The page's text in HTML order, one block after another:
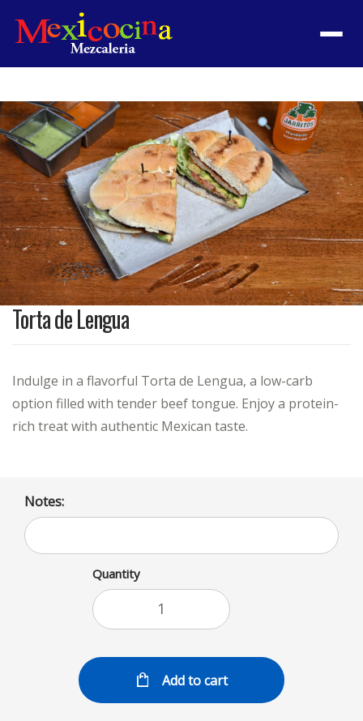
Menu
Product
featured
image
Torta de Lengua
Indulge in a flavorful Torta de Lengua, a low-carb
option filled with tender beef tongue. Enjoy a protein-
rich treat with authentic Mexican taste.
Notes:
Quantity
Add to cart